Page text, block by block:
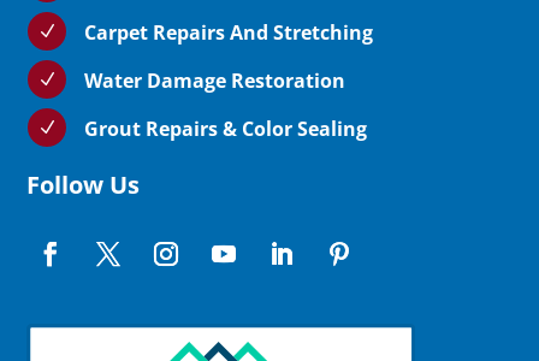
N Carpet Repairs And Stretching
N Water Damage Restoration
N Grout Repairs & Color Sealing
Follow Us